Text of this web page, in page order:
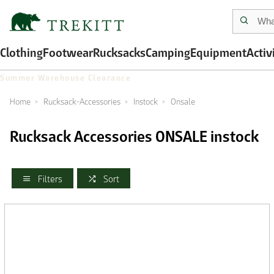
ClothingFootwearRucksacksCampingEquipment
Summer Warehouse Clearance
Home Rucksack-Accessories Instock Onsale
Rucksack Accessories ONSALE instock
Filters Sort